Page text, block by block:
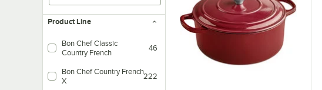
Product Line
Bon Chef Classic
Country French
46
Interweaves five layers of conductive aluminum and stainless steel for optimal even heat
Bon Chef Country French
X
222